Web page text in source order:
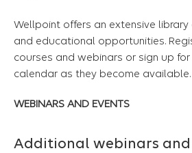
Wellpoint offers an extensive
and educational opportunities.
courses and webinars or sign up
calendar as they become available.
WEBINARS AND EVENTS
Additional webinars